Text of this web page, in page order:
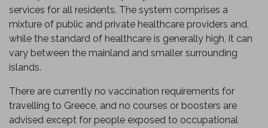
services for all residents. The system comprises a
mixture of public and private healthcare providers and,
while the standard of healthcare is generally high, it can
vary between the mainland and smaller surrounding
islands.
There are currently no vaccination requirements for
travelling to Greece, and no courses or boosters are
advised except for people exposed to occupational